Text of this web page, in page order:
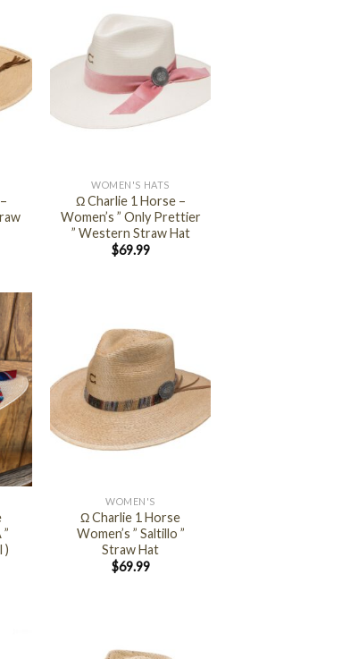
WOMEN'S HATS
Ω Charlie 1 Horse –
Women’s ” Only Prettier
” Western Straw Hat
$69.99
)
WOMEN'S
Ω Charlie 1 Horse
Women’s ” Saltillo ”
Straw Hat
$69.99